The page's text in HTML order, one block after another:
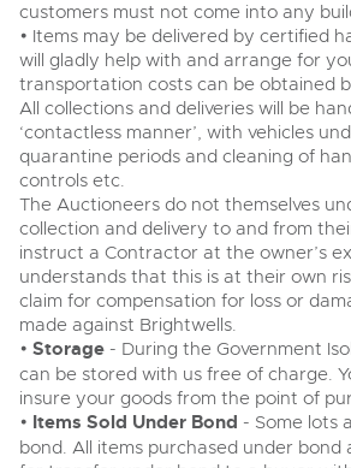
customers must not come into any
• Items may be delivered by certified
will gladly help with and arrange for
transportation costs can be obtained
All collections and deliveries will be
‘contactless manner’, with vehicles
quarantine periods and cleaning of
controls etc.
The Auctioneers do not themselves
collection and delivery to and from
instruct a Contractor at the owner’s
understands that this is at their own
claim for compensation for loss or
made against Brightwells.
• Storage - During the Government
can be stored with us free of charge.
insure your goods from the point of
• Items Sold Under Bond - Some lots
bond. All items purchased under bond